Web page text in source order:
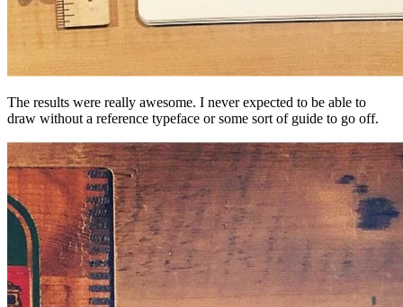
The results were really awesome. I never expected to be able to
draw without a reference typeface or some sort of guide to go off.